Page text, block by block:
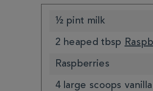
½ pint milk
2 heaped tbsp
Raspberries
4 large scoops